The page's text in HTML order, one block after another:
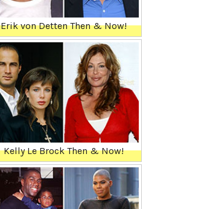
Erik von Detten Then & Now!
Kelly Le Brock Then & Now!